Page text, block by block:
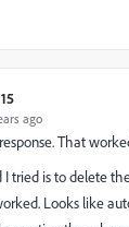
ago
That
tried is to delete
Looks like